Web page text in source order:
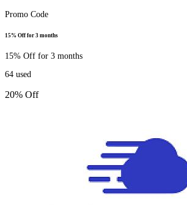
Promo Code
15% Off for 3 months
15% Off for 3 months
64 used
20% Off